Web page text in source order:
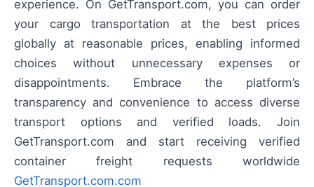
experience. On GetTransport.com, you can order
your cargo transportation at the best prices
globally at reasonable prices, enabling informed
choices without unnecessary expenses or
disappointments. Embrace the platform’s
transparency and convenience to access diverse
transport options and verified loads. Join
GetTransport.com and start receiving verified
container freight requests worldwide
GetTransport.com.com